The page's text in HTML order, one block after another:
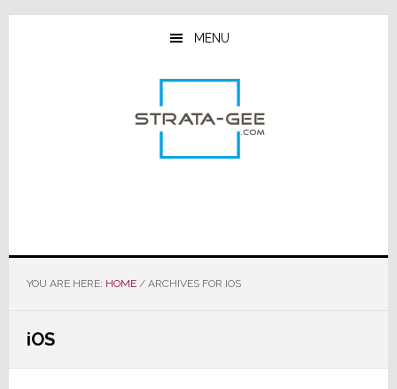
Skip
Skip
Skip
MENU
YOU ARE HERE: HOME /ARCHIVES FOR IOS
iOS